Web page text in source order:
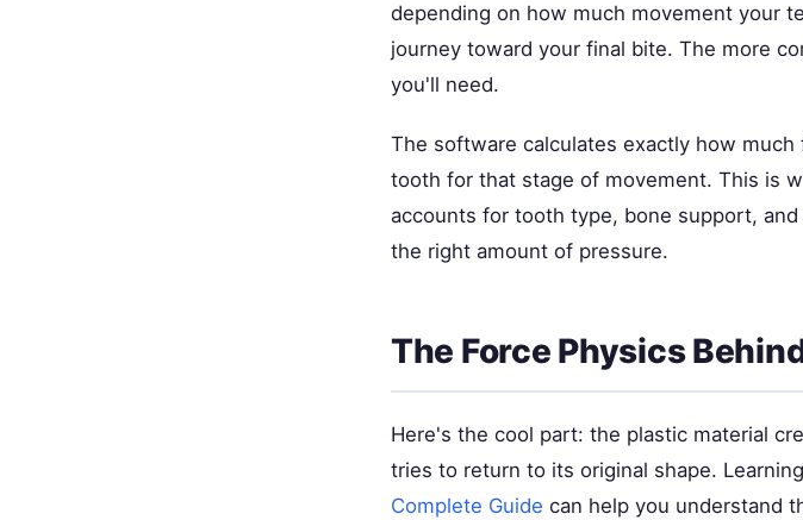
depending on how much movement your
journey toward your final bite. The more
you'll need.
The software calculates exactly how
tooth for that stage of movement. This is
accounts for tooth type, bone support,
the right amount of pressure.
The Force Physics
Here's the cool part: the plastic material
tries to return to its original shape.
Complete Guide can help you understand